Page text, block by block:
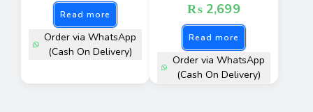
Read more
Order via WhatsApp
(Cash On Delivery)
₨ 2,699
Read more
Order via WhatsApp
(Cash On Delivery)